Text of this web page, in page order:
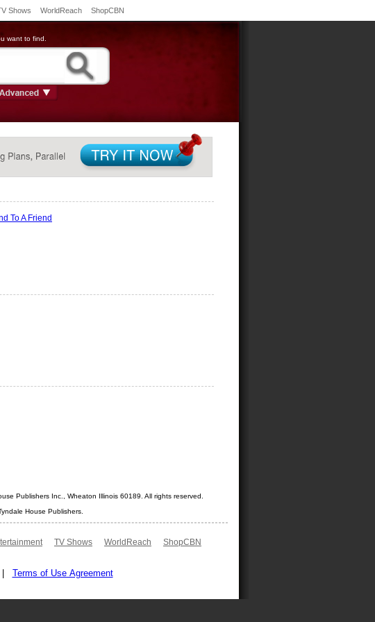
Shows WorldReach ShopCBN
want to find.
To A Friend
Publishers Inc., Wheaton Illinois 60189. All rights reserved.
House Publishers.
TV Shows WorldReach ShopCBN
Terms of Use Agreement